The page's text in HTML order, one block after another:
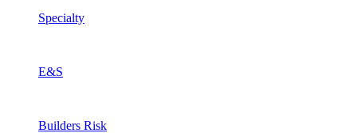
Specialty
E&S
Builders Risk